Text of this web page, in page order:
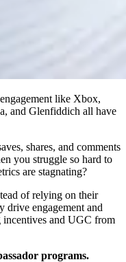
like Xbox,
and Glenfiddich all have
shares, and comments
you struggle so hard to
are stagnating?
of relying on their
drive engagement and
and UGC from
programs.